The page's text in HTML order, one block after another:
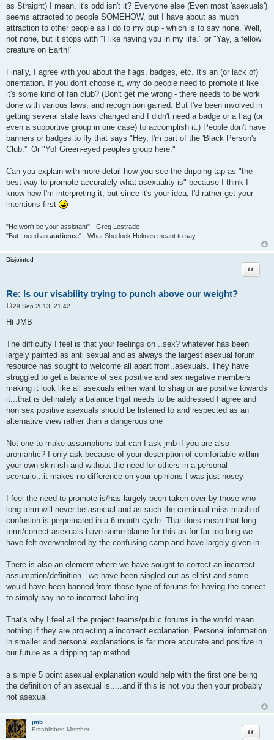
as Straight) I mean, it's odd isn't it? Everyone else (Even most 'asexuals')
seems attracted to people SOMEHOW, but I have about as much
attraction to other people as I do to my pup - which is to say none. Well,
not none, but it stops with "I like having you in my life." or "Yay, a fellow
creature on Earth!"
Finally, I agree with you about the flags, badges, etc. It's an (or lack of)
orientation. If you don't choose it, why do people need to promote it like
it's some kind of fan club? (Don't get me wrong - there needs to be work
done with various laws, and recognition gained. But I've been involved in
getting several state laws changed and I didn't need a badge or a flag (or
even a supportive group in one case) to accomplish it.) People don't have
banners or badges to fly that says "Hey, I'm part of the 'Black Person's
Club.'" Or "Yo! Green-eyed peoples group here."
Can you explain with more detail how you see the dripping tap as "the
best way to promote accurately what asexuality is" because I think I
know how I'm interpreting it, but since it's your idea, I'd rather get your
intentions first
"He won't be your assistant" - Greg Lestrade
"But I need an audience" - What Sherlock Holmes meant to say.
Disjointed
Re: Is our visability trying to punch above our weight?
Quote
29 Sep 2013, 21:42
Hi JMB
The difficulty I feel is that your feelings on ..sex? whatever has been
largely painted as anti sexual and as always the largest asexual forum
resource has sought to welcome all apart from..asexuals. They have
struggled to get a balance of sex positive and sex negative members
making it look like all asexuals either want to shag or are positive towards
it...that is definately a balance thjat needs to be addressed I agree and
non sex positive asexuals should be listened to and respected as an
alternative view rather than a dangerous one
Not one to make assumptions but can I ask jmb if you are also
aromantic? I only ask because of your description of comfortable within
your own skin-ish and without the need for others in a personal
scenario...it makes no difference on your opinions I was just nosey
I feel the need to promote is/has largely been taken over by those who
long term will never be asexual and as such the continual miss mash of
confusion is perpetuated in a 6 month cycle. That does mean that long
term/correct asexuals have some blame for this as for far too long we
have felt overwhelmed by the confusing camp and have largely given in.
There is also an element where we have sought to correct an incorrect
assumption/definition...we have been singled out as elitist and some
would have been banned from those type of forums for having the correct
to simply say no to incorrect labelling.
That's why I feel all the project teams/public forums in the world mean
nothing if they are projecting a incorrect explanation. Personal information
in smaller and personal explanations is far more accurate and positive in
our future as a dripping tap method.
a simple 5 point asexual explanation would help with the first one being
the definition of an asexual is.....and if this is not you then your probably
not asexual
jmb
Established Member
Quote